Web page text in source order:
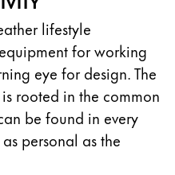
lifestyle
for working
eye for design. The
rooted in the common
be found in every
personal as the